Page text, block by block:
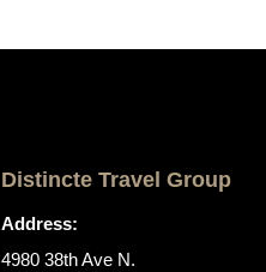
Distincte Travel Group
Address:
4980 38th Ave N.